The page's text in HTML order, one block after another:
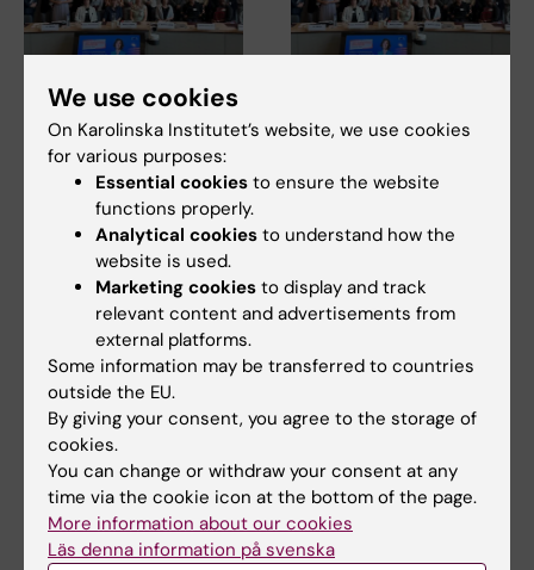
14 July, 2026
The Centre for Health
Crises participated in
EU meeting on
Europe’s
preparedness for the
next health crisis
At the beginning of July, Maja
Fjaestad took part as a
representative of…
The Centre for Health
Crises participated in
EU meeting on
Europe’s
preparedness for the
next health crisis
At the beginning of July, Maja
representative of…
We use cookies
On Karolinska Institutet’s website, we use cookies
for various purposes:
Essential cookies to ensure the website
functions properly.
Analytical cookies to understand how the
website is used.
Marketing cookies to display and track
relevant content and advertisements from
external platforms.
Some information may be transferred to countries
outside the EU.
By giving your consent, you agree to the storage of
cookies.
You can change or withdraw your consent at any
time via the cookie icon at the bottom of the page.
More information about our cookies
Läs denna information på svenska